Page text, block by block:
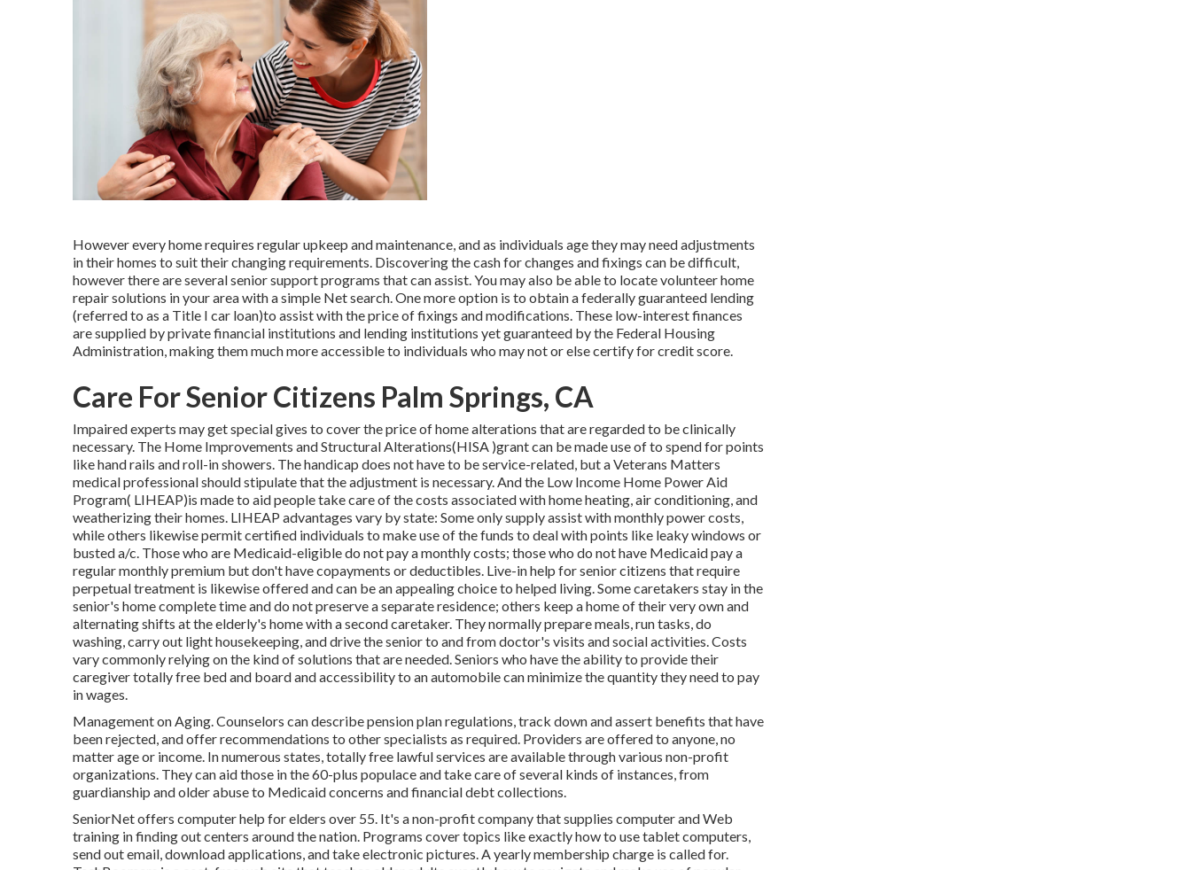
However every home requires regular upkeep and maintenance, and as individuals age they may need adjustments
in their homes to suit their changing requirements. Discovering the cash for changes and fixings can be difficult,
however there are several senior support programs that can assist. You may also be able to locate volunteer home
repair solutions in your area with a simple Net search. One more option is to obtain a federally guaranteed lending
(referred to as a Title I car loan)to assist with the price of fixings and modifications. These low-interest finances
are supplied by private financial institutions and lending institutions yet guaranteed by the Federal Housing
Administration, making them much more accessible to individuals who may not or else certify for credit score.
Care For Senior Citizens Palm Springs, CA
Impaired experts may get special gives to cover the price of home alterations that are regarded to be clinically
necessary. The Home Improvements and Structural Alterations(HISA )grant can be made use of to spend for points
like hand rails and roll-in showers. The handicap does not have to be service-related, but a Veterans Matters
medical professional should stipulate that the adjustment is necessary. And the Low Income Home Power Aid
Program( LIHEAP)is made to aid people take care of the costs associated with home heating, air conditioning, and
weatherizing their homes. LIHEAP advantages vary by state: Some only supply assist with monthly power costs,
while others likewise permit certified individuals to make use of the funds to deal with points like leaky windows or
busted a/c. Those who are Medicaid-eligible do not pay a monthly costs; those who do not have Medicaid pay a
regular monthly premium but don't have copayments or deductibles. Live-in help for senior citizens that require
perpetual treatment is likewise offered and can be an appealing choice to helped living. Some caretakers stay in the
senior's home complete time and do not preserve a separate residence; others keep a home of their very own and
alternating shifts at the elderly's home with a second caretaker. They normally prepare meals, run tasks, do
washing, carry out light housekeeping, and drive the senior to and from doctor's visits and social activities. Costs
vary commonly relying on the kind of solutions that are needed. Seniors who have the ability to provide their
caregiver totally free bed and board and accessibility to an automobile can minimize the quantity they need to pay
in wages.
Management on Aging. Counselors can describe pension plan regulations, track down and assert benefits that have
been rejected, and offer recommendations to other specialists as required. Providers are offered to anyone, no
matter age or income. In numerous states, totally free lawful services are available through various non-profit
organizations. They can aid those in the 60-plus populace and take care of several kinds of instances, from
guardianship and older abuse to Medicaid concerns and financial debt collections.
SeniorNetoffers computer help for elders over 55. It's a non-profit company that supplies computer and Web
training in finding out centers around the nation. Programs cover topics like exactly how to use tablet computers,
send out email, download applications, and take electronic pictures. A yearly membership charge is called for.